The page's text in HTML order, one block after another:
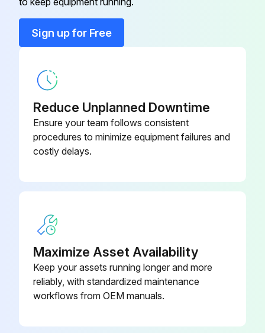
Dust Collector Check
Describe any issues with compressed air components
Enter the pressure drop across filters
Describe any abnormal changes in pressure drop
Run this procedure
Sign up for Free
Reduce Unplanned Downtime
Ensure your team follows consistent
procedures to minimize equipment failures and
costly delays.
Maximize Asset Availability
Keep your assets running longer and more
reliably, with standardized maintenance
workflows from OEM manuals.